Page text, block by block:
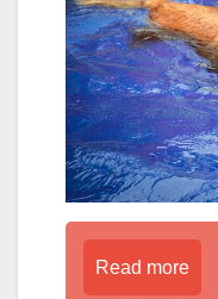
Read more